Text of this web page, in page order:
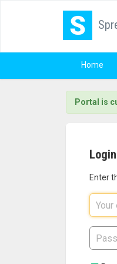
Home
Portal is
Enter